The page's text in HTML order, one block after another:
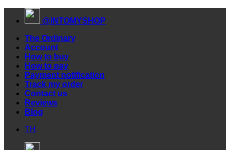
@INTOMYSHOP
The Ordinary
Account
How to buy
How to pay
Payment notification
Track my order
Contact us
Reviews
Blog
TH